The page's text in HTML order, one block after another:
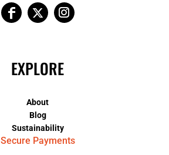
EXPLORE
About
Blog
Sustainability
Secure Payments